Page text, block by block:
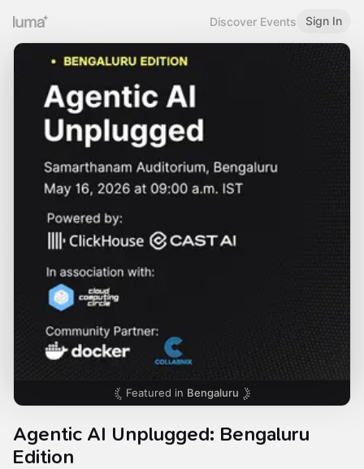
Discover Events Sign In
Featured in Bengaluru
Agentic AI Unplugged: Bengaluru
Edition